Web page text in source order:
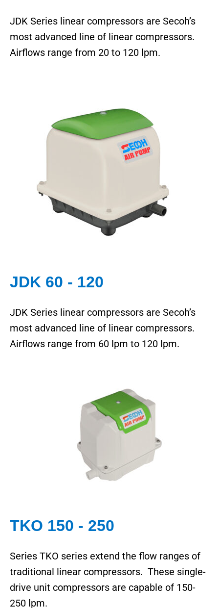
JDK Series linear compressors are Secoh’s
most advanced line of linear compressors.
Airflows range from 20 to 120 lpm.
JDK 60 - 120
JDK Series linear compressors are Secoh’s
most advanced line of linear compressors.
Airflows range from 60 lpm to 120 lpm.
TKO 150 - 250
Series TKO series extend the flow ranges of
traditional linear compressors. These single-
drive unit compressors are capable of 150-
250 lpm.